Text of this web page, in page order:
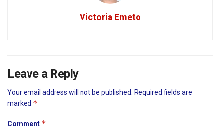
Victoria Emeto
Leave a Reply
Your email address will not be published.
Required fields are
marked *
Comment *